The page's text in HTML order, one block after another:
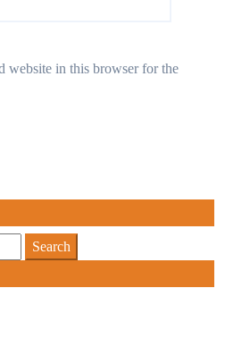
website in this browser for the